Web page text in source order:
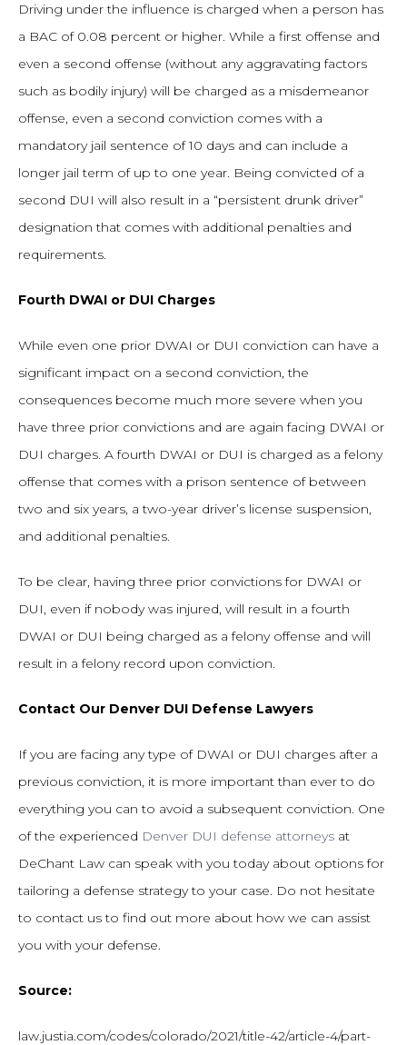
Driving under the influence is charged when a person has
a BAC of 0.08 percent or higher. While a first offense and
even a second offense (without any aggravating factors
such as bodily injury) will be charged as a misdemeanor
offense, even a second conviction comes with a
mandatory jail sentence of 10 days and can include a
longer jail term of up to one year. Being convicted of a
second DUI will also result in a “persistent drunk driver”
designation that comes with additional penalties and
requirements.
Fourth DWAI or DUI Charges
While even one prior DWAI or DUI conviction can have a
significant impact on a second conviction, the
consequences become much more severe when you
have three prior convictions and are again facing DWAI or
DUI charges. A fourth DWAI or DUI is charged as a felony
offense that comes with a prison sentence of between
two and six years, a two-year driver’s license suspension,
and additional penalties.
To be clear, having three prior convictions for DWAI or
DUI, even if nobody was injured, will result in a fourth
DWAI or DUI being charged as a felony offense and will
result in a felony record upon conviction.
Contact Our Denver DUI Defense Lawyers
If you are facing any type of DWAI or DUI charges after a
previous conviction, it is more important than ever to do
everything you can to avoid a subsequent conviction. One
of the experienced Denver DUI defense attorneys at
DeChant Law can speak with you today about options for
tailoring a defense strategy to your case. Do not hesitate
to contact us to find out more about how we can assist
you with your defense.
Source:
law.justia.com/codes/colorado/2021/title-42/article-4/part-